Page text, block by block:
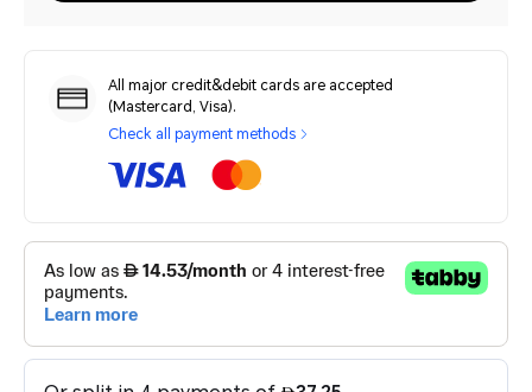
All major credit&debit cards are accepted
(Mastercard, Visa).
Check all payment methods